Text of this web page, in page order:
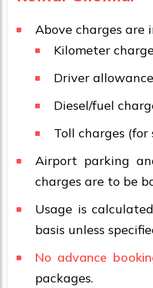
Above charges are
Kilometer
Driver allowance
Diesel/fuel
Toll charges (for
Airport parking
charges are to be
Usage is
basis unless
No advance
packages.